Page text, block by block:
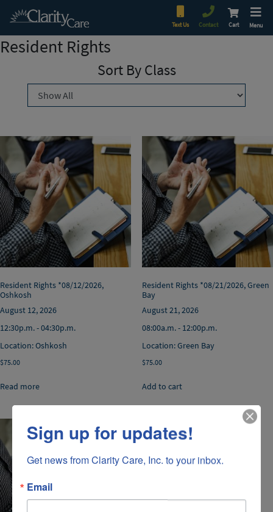
Text Us Contact Cart Menu
Resident Rights
Sort By Class
Resident Rights *08/12/2026,
Oshkosh
August 12, 2026
12:30p.m. - 04:30p.m.
Location: Oshkosh
$75.00
Read more
Resident Rights *08/21/2026, Green
Bay
August 21, 2026
08:00a.m. - 12:00p.m.
Location: Green Bay
$75.00
Add to cart
Sign up for updates!
Get news from Clarity Care, Inc. to your inbox.
Email